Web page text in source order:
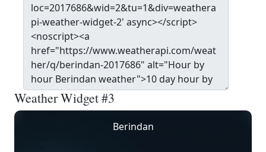
Weather Widget #3
Berindan